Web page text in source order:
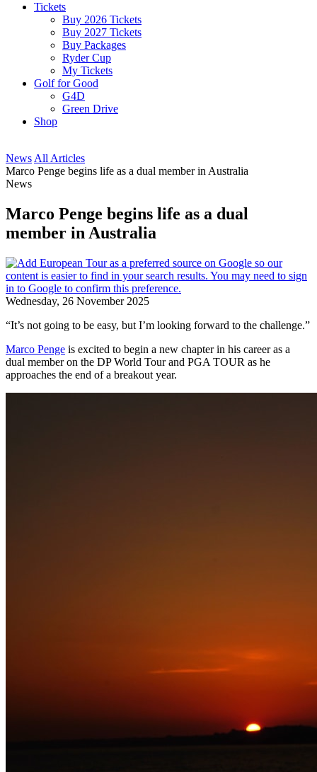
Tickets
Buy 2026 Tickets
Buy 2027 Tickets
Buy Packages
Ryder Cup
My Tickets
Golf for Good
G4D
Green Drive
Shop
News All Articles
Marco Penge begins life as a dual member in Australia
News
Marco Penge begins life as a dual
member in Australia
Wednesday, 26 November 2025
“It’s not going to be easy, but I’m looking forward to the challenge.”
Marco Penge is excited to begin a new chapter in his career as a
dual member on the DP World Tour and PGA TOUR as he
approaches the end of a breakout year.